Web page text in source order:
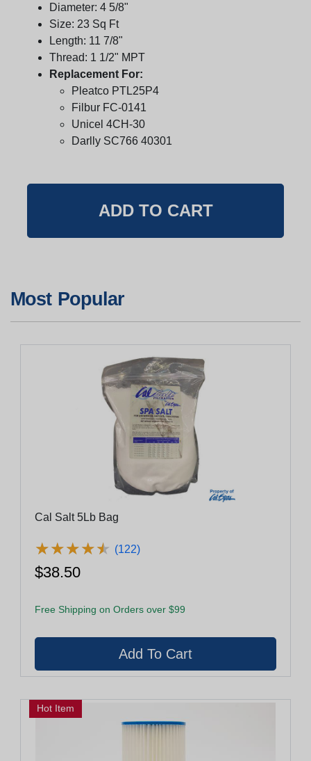
Diameter: 4 5/8"
Size: 23 Sq Ft
Length: 11 7/8"
Thread: 1 1/2" MPT
Replacement For:
Pleatco PTL25P4
Filbur FC-0141
Unicel 4CH-30
Darlly SC766 40301
Most Popular
Cal Salt 5Lb Bag
★★★★★
★★★★★ (122)
$38.50
Free Shipping on Orders over $99
Hot Item